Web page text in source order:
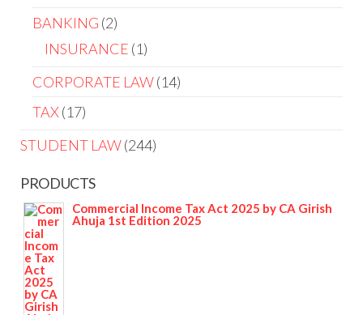
BANKING 2
INSURANCE 1
CORPORATE LAW 14
TAX 17
STUDENT LAW 244
PRODUCTS
Commercial Income Tax Act 2025 by CA Girish
Ahuja 1st Edition 2025